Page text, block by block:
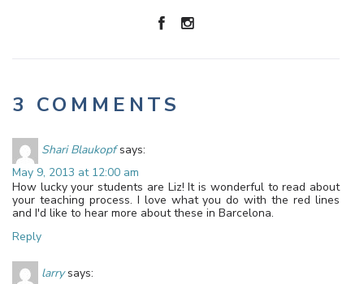
3 COMMENTS
Shari Blaukopf says:
May 9, 2013 at 12:00 am
How lucky your students are Liz! It is wonderful to read about
your teaching process. I love what you do with the red lines
and I'd like to hear more about these in Barcelona.
Reply
larry says: